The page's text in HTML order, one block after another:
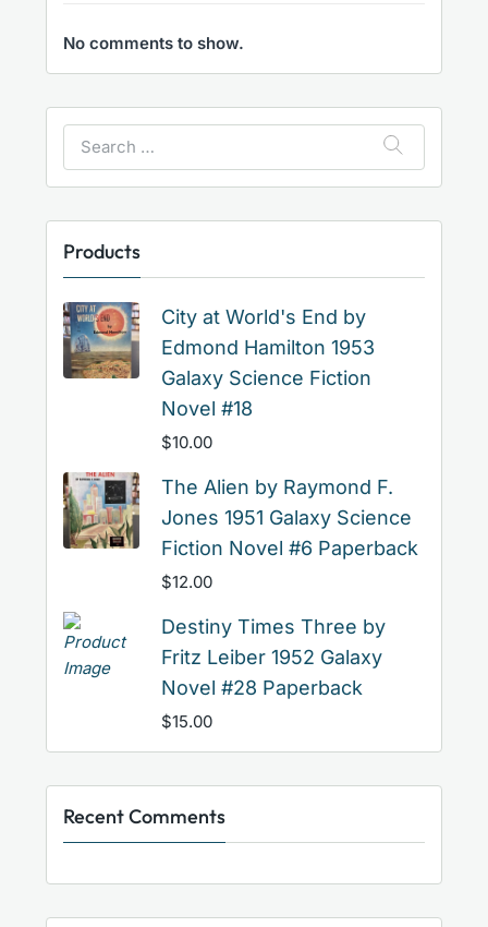
No comments to show.
Products
City at World's End by
Edmond Hamilton 1953
Galaxy Science Fiction
Novel #18
$10.00
The Alien by Raymond F.
Jones 1951 Galaxy Science
Fiction Novel #6 Paperback
$12.00
Destiny Times Three by
Fritz Leiber 1952 Galaxy
Novel #28 Paperback
$15.00
Recent Comments